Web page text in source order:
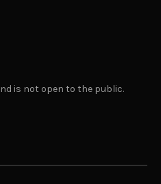
is not open to the public.